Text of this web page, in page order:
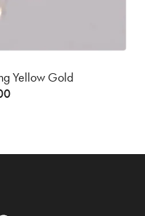
Yellow Gold